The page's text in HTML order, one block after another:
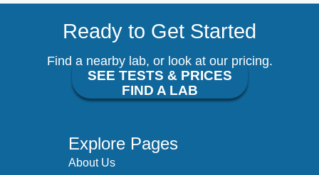
Ready to Get Started
Find a nearby lab, or look at our pricing.
SEE TESTS & PRICES
FIND A LAB
Explore Pages
About Us